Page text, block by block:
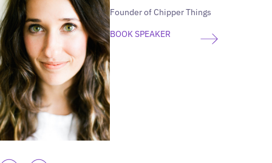
Founder of Chipper Things
BOOK SPEAKER